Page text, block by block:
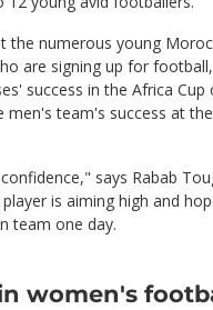
the numerous young
are signing up for football,
success in the Africa Cup
men's team's success at
says Rabab
is aiming high and
team one day.
women's